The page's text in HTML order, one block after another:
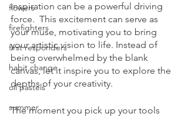
flowers
firefighters
first responders
habit change
oil pastels
summer
inspiration can be a powerful driving
force.  This excitement can serve as
your muse, motivating you to bring
your artistic vision to life. Instead of
being overwhelmed by the blank
canvas, let it inspire you to explore the
depths of your creativity.
The moment you pick up your tools